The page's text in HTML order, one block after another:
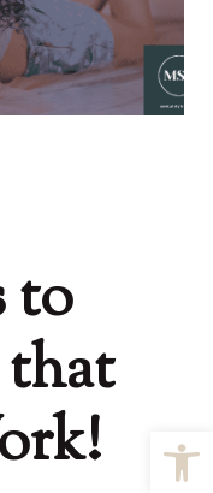
to
that